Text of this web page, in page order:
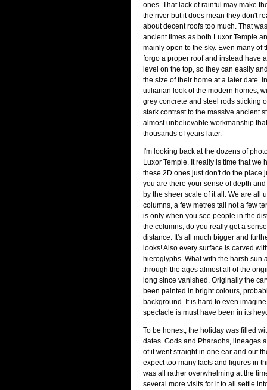
ones. That lack of rainful may make
the river but it does mean they don't
about decent roofs too much. That
ancient times as both Luxor Temple
mainly open to the sky. Even many of
forgo a proper roof and instead have
level on the top, so they can easily
the size of their home at a later date.
utiliarian look of the modern homes,
grey concrete and steel rods sticking
stark contrast to the massive ancient
almost unbelievable workmanship
thousands of years later.
I'm looking back at the dozens of
Luxor Temple. It really is time that we
these 2D ones just don't do the place
you are there your sense of depth
by the sheer scale of it all. We are all
columns, a few metres tall not a few
is only when you see people in the
the columns, do you really get a
distance. It's all much bigger and
looks! Also every surface is carved
hieroglyphs. What with the harsh sun
through the ages almost all of the
long since vanished. Originally the
been painted in bright colours,
background. It is hard to even
spectacle is must have been in its
To be honest, the holiday was filled
dates. Gods and Pharaohs, lineages
of it went straight in one ear and out
expect too many facts and figures in
was all rather overwhelming at the
several more visits for it to all settle